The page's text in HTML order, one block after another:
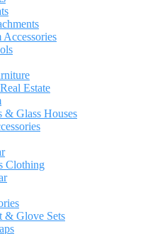
Estate
& Glass Houses
Clothing
& Glove Sets